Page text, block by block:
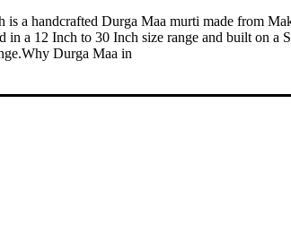
a handcrafted Durga Maa murti made from
a 12 Inch to 30 Inch size range and built on
Durga Maa in